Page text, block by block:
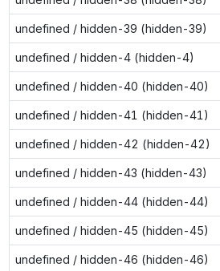
undefined / hidden-39 (hidden-39)
undefined / hidden-4 (hidden-4)
undefined / hidden-40 (hidden-40)
undefined / hidden-41 (hidden-41)
undefined / hidden-42 (hidden-42)
undefined / hidden-43 (hidden-43)
undefined / hidden-44 (hidden-44)
undefined / hidden-45 (hidden-45)
undefined / hidden-46 (hidden-46)